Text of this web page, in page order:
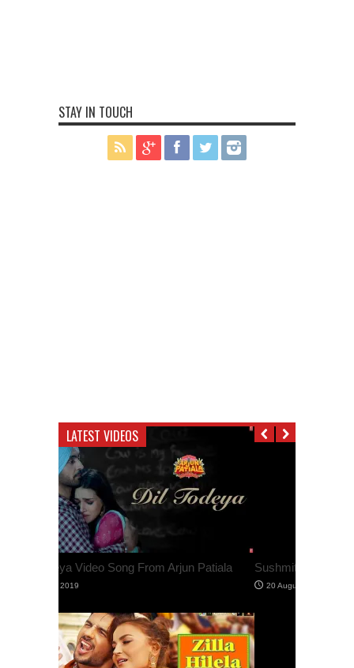
STAY IN TOUCH
LATEST VIDEOS
Sushmita Sen Shares Her Workout Video